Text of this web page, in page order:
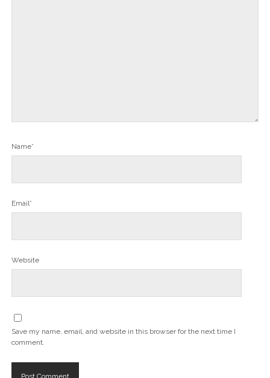
Name*
Email*
Website
Save my name, email, and website in this browser for the next time I
comment.